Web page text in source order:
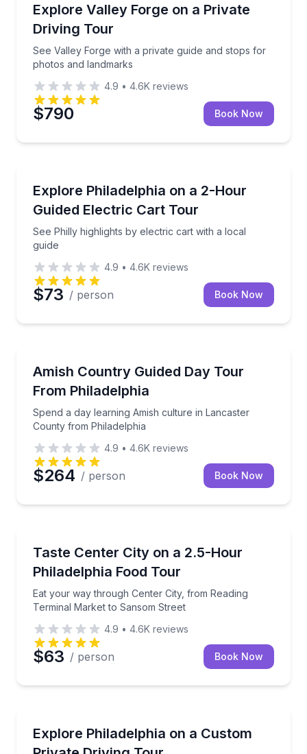
Explore Valley Forge on a Private
Driving Tour
See Valley Forge with a private guide and stops for
photos and landmarks
See Valley Forge with a private guide and stops for
4.9 • 4.6K reviews
$790 Book Now
Explore Philadelphia on a 2-Hour
Guided Electric Cart Tour
See Philly highlights by electric cart with a local
guide
See Philly highlights by electric cart with a local
4.9 • 4.6K reviews
$73 / person Book Now
Amish Country Guided Day Tour
From Philadelphia
Spend a day learning Amish culture in Lancaster
County from Philadelphia
Spend a day learning Amish culture in Lancaster
4.9 • 4.6K reviews
$264 / person Book Now
Taste Center City on a 2.5-Hour
Philadelphia Food Tour
Eat your way through Center City, from Reading
Terminal Market to Sansom Street
Eat your way through Center City, from Reading
4.9 • 4.6K reviews
$63 / person Book Now
Explore Philadelphia on a Custom
4–8-hour private Philly driving tour with custom